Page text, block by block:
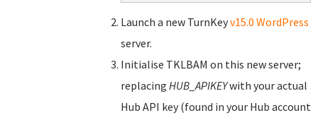
Launch a new TurnKeyv15.0 WordPress
server.
Initialise TKLBAM on this new server;
replacing HUB_APIKEYwith your actual
Hub API key (found in your Hub account